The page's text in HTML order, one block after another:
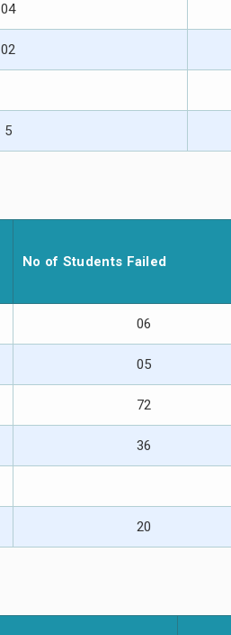
04
02
5
No of Students Failed
06
05
72
36
20